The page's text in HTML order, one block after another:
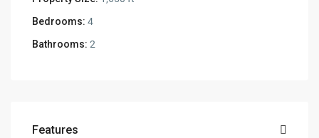
Bedrooms: 4
Bathrooms: 2
Features